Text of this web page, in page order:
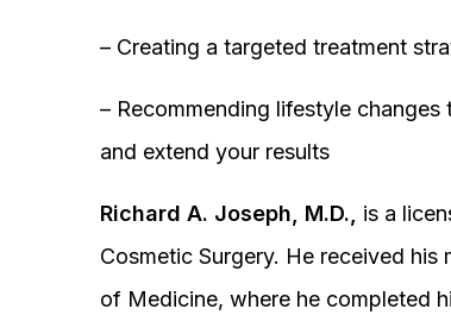
– Creating a targeted treatment
– Recommending lifestyle
and extend your results
Richard A. Joseph, M.D.,
is a
Cosmetic Surgery. He received
of Medicine, where he completed